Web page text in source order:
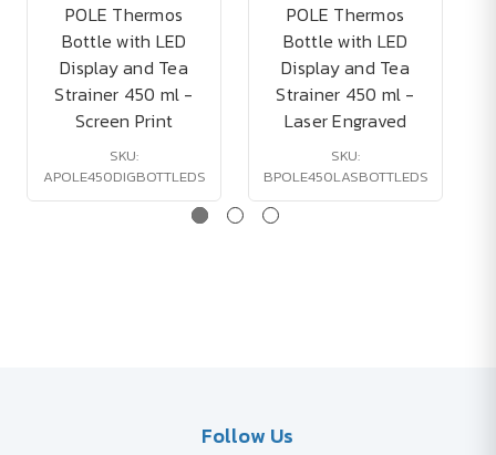
POLE Thermos
Bottle with LED
Display and Tea
Strainer 450 ml -
Screen Print
SKU:
APOLE450DIGBOTTLEDS
POLE Thermos
Bottle with LED
Display and Tea
Strainer 450 ml -
Laser Engraved
SKU:
BPOLE450LASBOTTLEDS
Follow Us